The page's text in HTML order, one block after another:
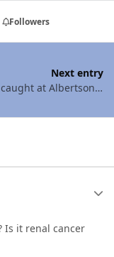
Followers
Next entry
Titanium caught at Albertsons in McCall ID
Is it renal cancer